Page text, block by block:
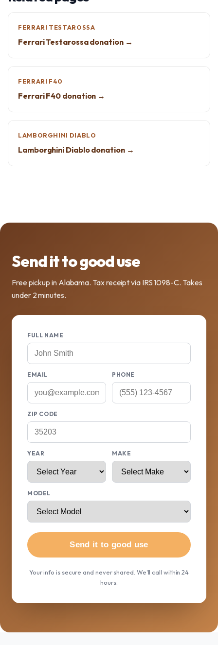
FERRARI TESTAROSSA
Ferrari Testarossa donation →
FERRARI F40
Ferrari F40 donation →
LAMBORGHINI DIABLO
Lamborghini Diablo donation →
Send it to good use
Free pickup in Alabama. Tax receipt via IRS 1098-C. Takes
under 2 minutes.
FULL NAME
EMAIL PHONE
ZIP CODE
YEAR MAKE
MODEL
Send it to good use
Your info is secure and never shared. We'll call within 24
hours.